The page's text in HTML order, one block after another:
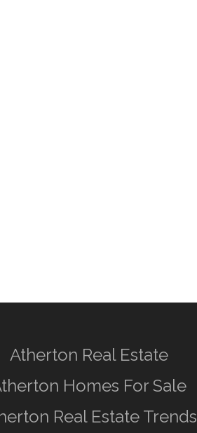
Atherton Real Estate
Homes For Sale
Real Estate Trends